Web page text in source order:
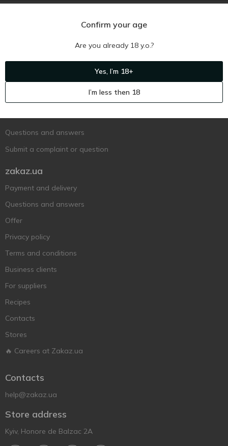
Questions and answers
Submit a complaint or question
zakaz.ua
Payment and delivery
Questions and answers
Offer
Privacy policy
Terms and conditions
Business clients
For suppliers
Recipes
Contacts
Stores
🔥 Careers at Zakaz.ua
Contacts
help@zakaz.ua
Store address
Kyiv, Honore de Balzac 2A
Confirm your age
Are you already 18 y.o.?
Yes, I’m 18+
I’m less then 18